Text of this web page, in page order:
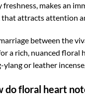
freshness, makes an
that attracts attention
between the
a rich, nuanced floral
ylang or leather
do floral heart